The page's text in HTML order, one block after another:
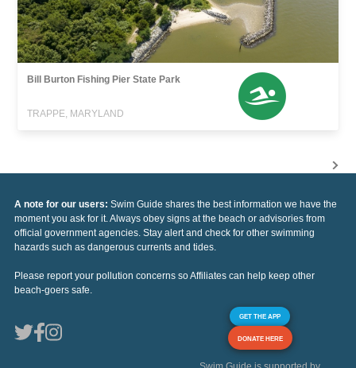
Bill Burton Fishing Pier State Park
TRAPPE, MARYLAND
A note for our users: Swim Guide shares the best information we have the
moment you ask for it. Always obey signs at the beach or advisories from
official government agencies. Stay alert and check for other swimming
hazards such as dangerous currents and tides.
Please report your pollution concerns so Affiliates can help keep other
beach-goers safe.
GET THE APP
DONATE HERE